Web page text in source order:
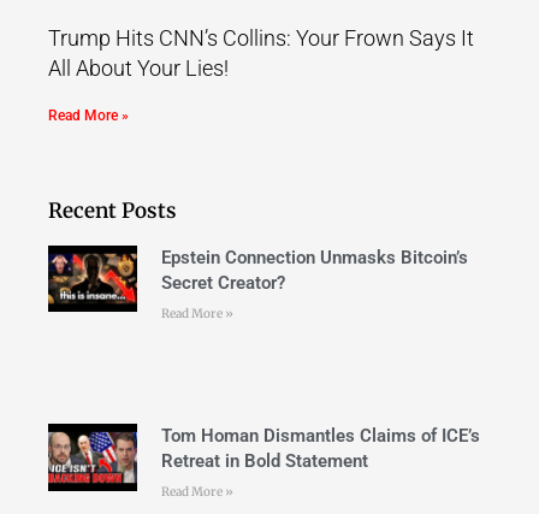
Trump Hits CNN’s Collins: Your Frown Says It
All About Your Lies!
Read More »
Recent Posts
Epstein Connection Unmasks Bitcoin’s
Secret Creator?
Read More »
Tom Homan Dismantles Claims of ICE’s
Retreat in Bold Statement
Read More »